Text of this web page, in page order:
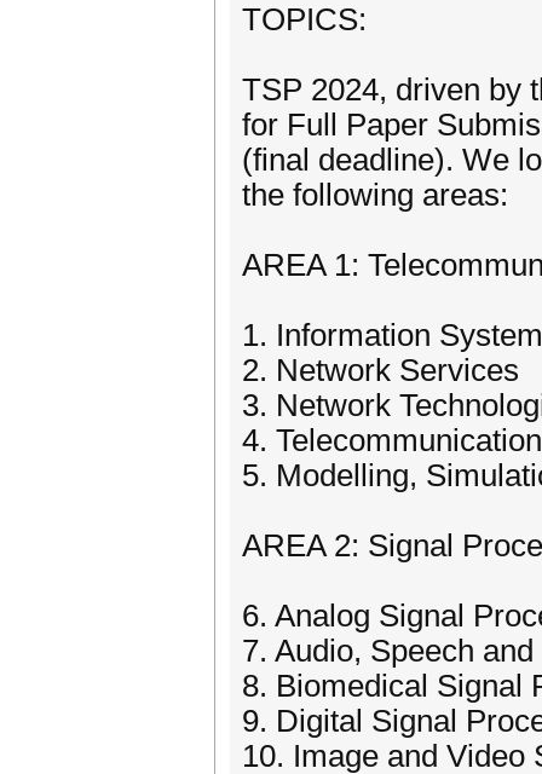
TOPICS:
TSP 2024, driven by
for Full Paper
(final deadline). We
the following areas:
AREA 1:
1. Information
2. Network Services
3. Network
4.
5. Modelling,
AREA 2: Signal
6. Analog Signal
7. Audio, Speech
8. Biomedical Signal
9. Digital Signal
10. Image and Video